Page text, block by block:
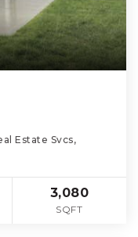
Estate Svcs,
3,080
SQFT